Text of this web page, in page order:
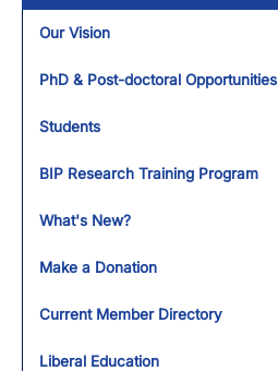
Our Vision
PhD & Post-doctoral Opportunities
Students
BIP Research Training Program
What's New?
Make a Donation
Current Member Directory
Liberal Education